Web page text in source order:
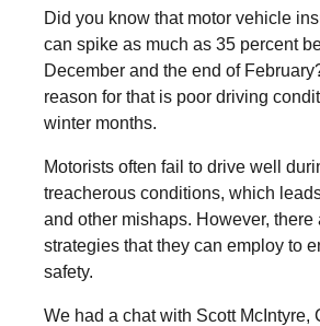
Did you know that motor vehicle
can spike as much as 35 percent
December and the end of
reason for that is poor driving
winter months.
Motorists often fail to drive well
treacherous conditions, which
and other mishaps. However, there
strategies that they can employ to
safety.
We had a chat with Scott McIntyre,